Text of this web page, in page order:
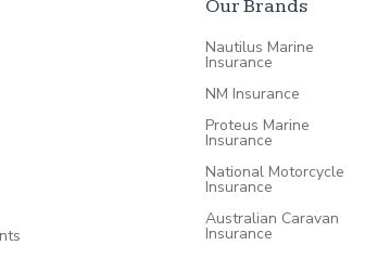
Our Brands
Nautilus Marine
Insurance
NM Insurance
Proteus Marine
Insurance
National Motorcycle
Insurance
Australian Caravan
Insurance